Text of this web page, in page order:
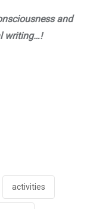
and
writing…!
activities